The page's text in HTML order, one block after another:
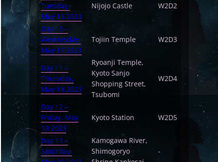
Tuesday,
May 16 2023
Nijojo Castle W2D2
Day 10 –
Wednesday,
May 17 2023
Tojiin Temple W2D3
Day 11 –
Thursday,
May 18 2023
Ryoanji Temple,
Kyoto Sanjo
Shopping Street,
Tsubomi
W2D4
Day 12 –
Friday, May
19 2023
Kyoto Station W2D5
Day 13 –
Saturday,
Kamogawa River,
Shimogoryo
-